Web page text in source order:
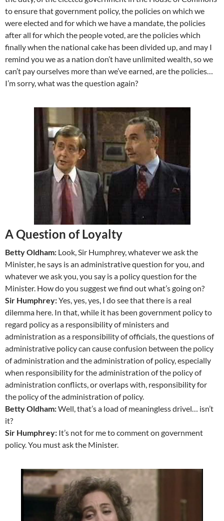
to ensure that government policy, the policies on which we
were elected and for which we have a mandate, the policies
after all for which the people voted, are the policies which
finally when the national cake has been divided up, and may I
remind you we as a nation don’t have unlimited wealth, so we
can’t pay ourselves more than we’ve earned, are the policies…
I’m sorry, what was the question again?
A Question of Loyalty
Betty Oldham: Look, Sir Humphrey, whatever we ask the
Minister, he says is an administrative question for you, and
whatever we ask you, you say is a policy question for the
Minister. How do you suggest we find out what’s going on?
Sir Humphrey:Yes, yes, yes, I do see that there is a real
dilemma here. In that, while it has been government policy to
regard policy as a responsibility of ministers and
administration as a responsibility of officials, the questions of
administrative policy can cause confusion between the policy
of administration and the administration of policy, especially
when responsibility for the administration of the policy of
administration conflicts, or overlaps with, responsibility for
the policy of the administration of policy.
Betty Oldham:Well, that’s a load of meaningless drivel… isn’t
it?
Sir Humphrey: It’s not for me to comment on government
policy. You must ask the Minister.